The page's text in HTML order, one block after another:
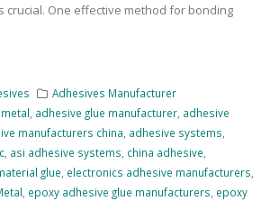
crucial. One effective method for bonding
Adhesives Manufacturer
, adhesive glue manufacturer, adhesive
manufacturers china, adhesive systems,
, asi adhesive systems, china adhesive,
glue, electronics adhesive manufacturers,
, epoxy adhesive glue manufacturers, epoxy